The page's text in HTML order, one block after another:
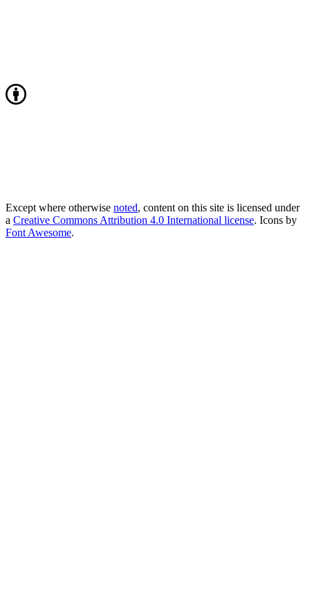
Except where otherwise noted, content on this site is licensed under
a Creative Commons Attribution 4.0 International license. Icons by
Font Awesome.